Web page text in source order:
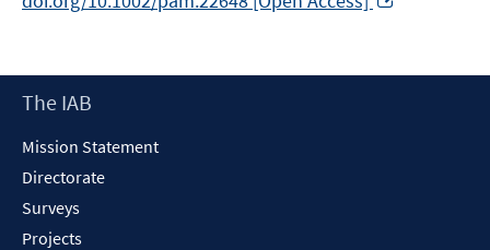
new
Footer
The IAB
Mission Statement
Directorate
Surveys
Projects